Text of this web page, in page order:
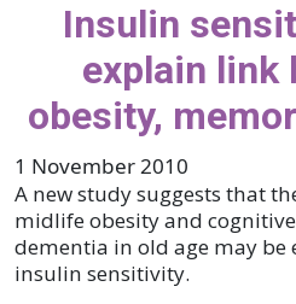
Insulin
explain link
obesity,
1 November 2010
A new study suggests that
midlife obesity and
dementia in old age may be
insulin sensitivity.